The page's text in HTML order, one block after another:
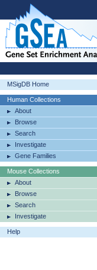
MSigDB Home
Human Collections
About
Browse
Search
Investigate
Gene Families
Mouse Collections
About
Browse
Search
Investigate
Help